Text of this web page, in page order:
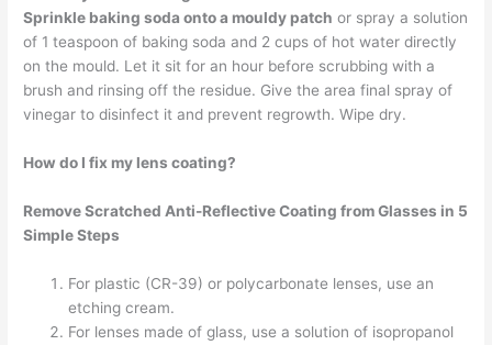
Sprinkle baking soda onto a mouldy patch or spray a solution
of 1 teaspoon of baking soda and 2 cups of hot water directly
on the mould. Let it sit for an hour before scrubbing with a
brush and rinsing off the residue. Give the area final spray of
vinegar to disinfect it and prevent regrowth. Wipe dry.
How do I fix my lens coating?
Remove Scratched Anti-Reflective Coating from Glasses in 5
Simple Steps
For plastic (CR-39) or polycarbonate lenses, use an
etching cream.
For lenses made of glass, use a solution of isopropanol